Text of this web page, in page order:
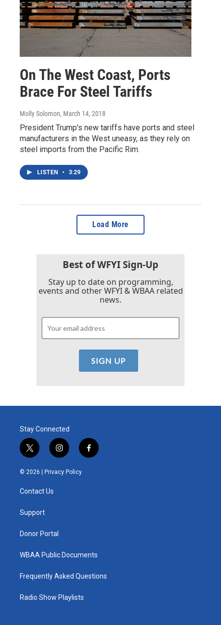
On The West Coast, Ports
Brace For Steel Tariffs
Molly Solomon, March 14, 2018
President Trump's new tariffs have ports and steel
manufacturers in the West uneasy, as they rely on
steel imports from the Pacific Rim.
LISTEN • 3:29
Load More
Best of WFYI Sign-Up
Stay up to date on programming,
events and other WFYI & WBAA related
news.
Stay Connected
t
w
i
t
e
i
n
s
t
f
a
© 2026 | Privacy Policy
Contact Us
Support
Donor Portal
WBAA Public Documents
Frequently Asked Questions
Radio Show Playlists